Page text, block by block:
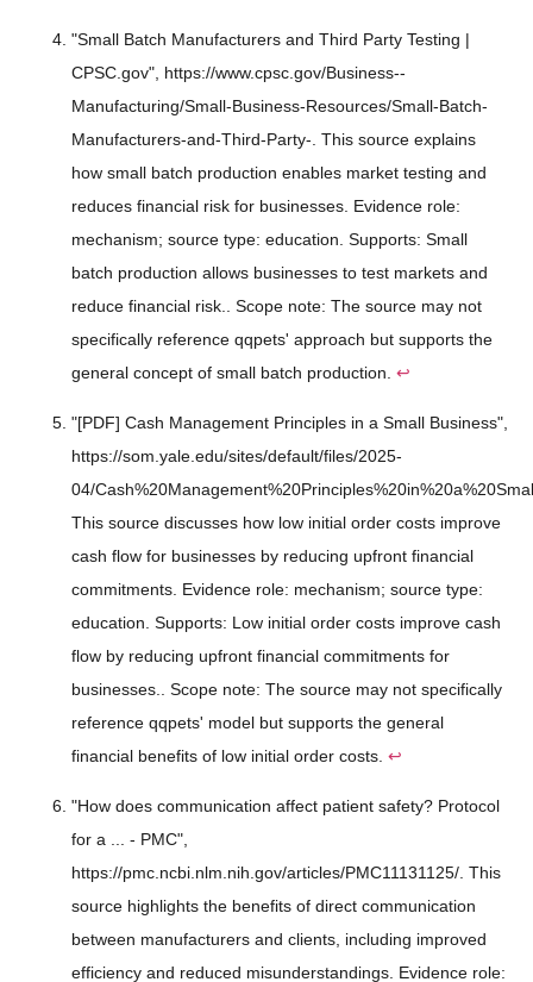
"Small Batch Manufacturers and Third Party Testing |
CPSC.gov", https://www.cpsc.gov/Business--
Manufacturing/Small-Business-Resources/Small-Batch-
Manufacturers-and-Third-Party-. This source explains
how small batch production enables market testing and
reduces financial risk for businesses. Evidence role:
mechanism; source type: education. Supports: Small
batch production allows businesses to test markets and
reduce financial risk.. Scope note: The source may not
specifically reference qqpets' approach but supports the
general concept of small batch production. ↩
"[PDF] Cash Management Principles in a Small Business",
https://som.yale.edu/sites/default/files/2025-
04/
This source discusses how low initial order costs improve
cash flow for businesses by reducing upfront financial
commitments. Evidence role: mechanism; source type:
education. Supports: Low initial order costs improve cash
flow by reducing upfront financial commitments for
businesses.. Scope note: The source may not specifically
reference qqpets' model but supports the general
financial benefits of low initial order costs. ↩
"How does communication affect patient safety? Protocol
for a ... - PMC",
https://pmc.ncbi.nlm.nih.gov/articles/PMC11131125/. This
source highlights the benefits of direct communication
between manufacturers and clients, including improved
efficiency and reduced misunderstandings. Evidence role: